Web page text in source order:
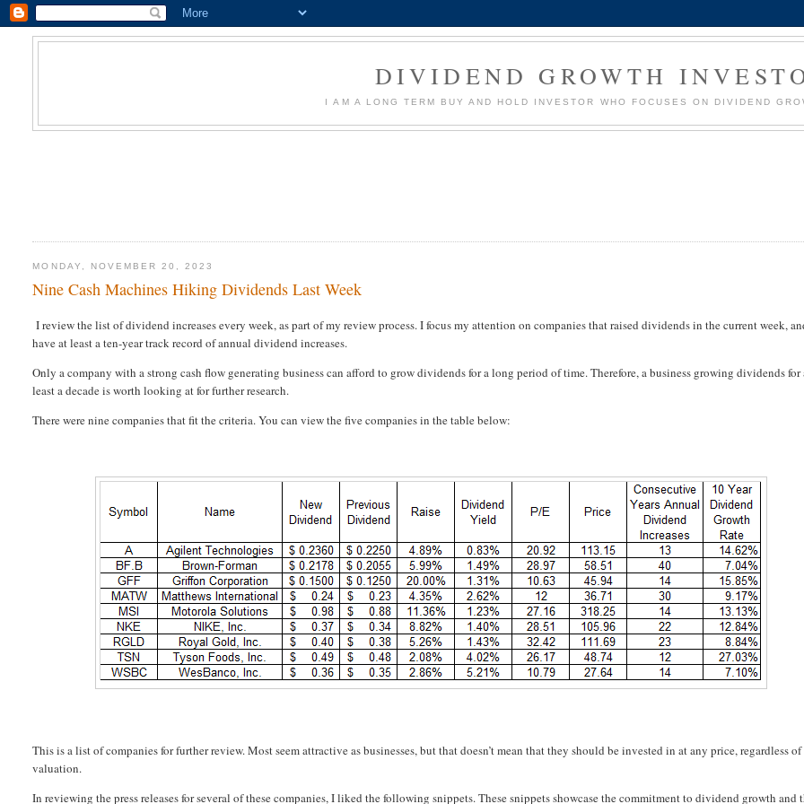
DIVIDEND GROWTH
I AM A LONG TERM BUY AND HOLD INVESTOR WHO FOCUSES ON DIVIDEND
MONDAY, NOVEMBER 20, 2023
Nine Cash Machines Hiking Dividends Last Week
I review the list of dividend increases every week, as part of my review process. I focus my attention on companies that raised dividends in the current week,
have at least a ten-year track record of annual dividend increases.
Only a company with a strong cash flow generating business can afford to grow dividends for a long period of time. Therefore, a business growing dividends for
least a decade is worth looking at for further research.
There were nine companies that fit the criteria. You can view the five companies in the table below:
This is a list of companies for further review. Most seem attractive as businesses, but that doesn’t mean that they should be invested in at any price, regardless of
valuation.
In reviewing the press releases for several of these companies, I liked the following snippets. These snippets showcase the commitment to dividend growth and